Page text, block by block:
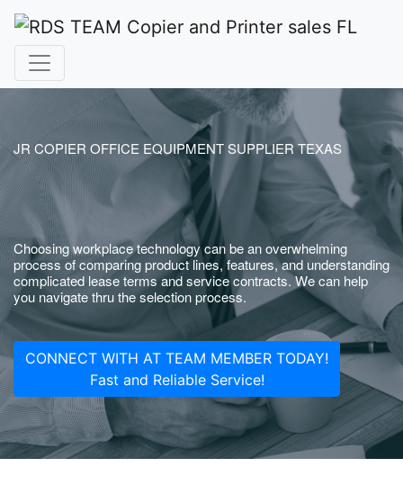
JR COPIER OFFICE EQUIPMENT SUPPLIER TEXAS
Choosing workplace technology can be an overwhelming
process of comparing product lines, features, and understanding
complicated lease terms and service contracts. We can help
you navigate thru the selection process.
CONNECT WITH AT TEAM MEMBER TODAY!
Fast and Reliable Service!